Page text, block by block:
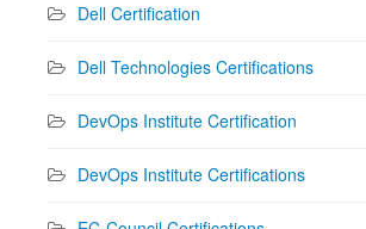
Dell Certification
Dell Technologies Certifications
DevOps Institute Certification
DevOps Institute Certifications